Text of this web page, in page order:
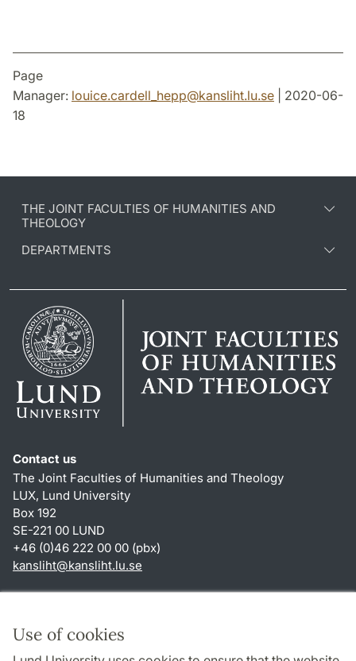
Use of cookies
Page
Manager: louice.cardell_hepp@kansliht.lu.se | 2020-06-
18
THE JOINT FACULTIES OF HUMANITIES AND
THEOLOGY
DEPARTMENTS
Contact us
The Joint Faculties of Humanities and Theology
LUX, Lund University
Box 192
SE-221 00 LUND
+46 (0)46 222 00 00 (pbx)
kansliht@kansliht.lu.se
About this website and cookies
Privacy policy